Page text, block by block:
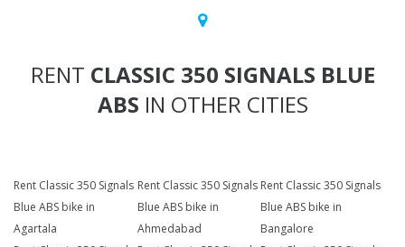
RENT CLASSIC 350 SIGNALS BLUE
ABS IN OTHER CITIES
Rent Classic 350 Signals
Blue ABS bike in
Agartala
Rent Classic 350 Signals
Blue ABS bike in
Ahmedabad
Rent Classic 350 Signals
Blue ABS bike in
Bangalore